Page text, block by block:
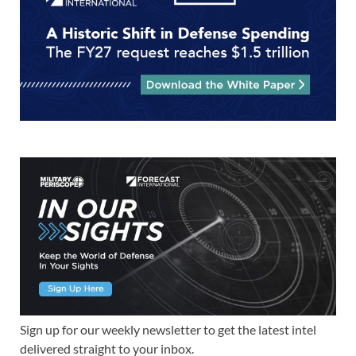
Sign up for our weekly newsletter to get the latest intel
delivered straight to your inbox.